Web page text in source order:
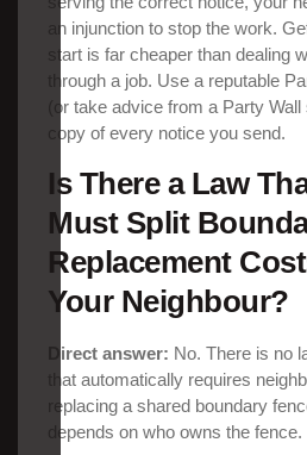
an injunction to stop the work.
start is far cheaper than dealing
through a job. Use a reputable
(or take advice from a Party
copy of every notice you send.
Is There a Law
Must Split
Replacement
Your Neighbour?
Direct answer: No. There is no
that automatically requires
replacing a shared boundary
depends on who owns the fence.